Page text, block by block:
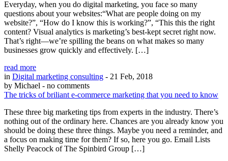
Everyday, when you do digital marketing, you face so many
questions about your websites:“What are people doing on my
website?”, “How do I know this is working?”, “This this the right
content? Visual analytics is marketing’s best-kept secret right now.
That’s right—we’re spilling the beans on what makes so many
businesses grow quickly and effectively. […]
read more
in Digital marketing consulting - 21 Feb, 2018
by Michael - no comments
The tricks of briliant e-commerce marketing that you need to know
These three big marketing tips from experts in the industry. There’s
nothing out of the ordinary here. Chances are you already know you
should be doing these three things. Maybe you need a reminder, and
a focus on making time for them? If so, here you go. Email Lists
Shelly Peacock of The Spinbird Group […]